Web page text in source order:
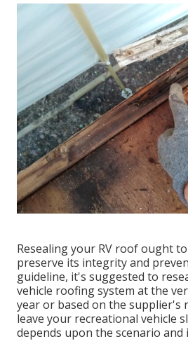
Resealing your RV roof ought
preserve its integrity and
guideline, it's suggested to
vehicle roofing system at the
year or based on the supplier's
leave your recreational vehicle
depends upon the scenario and